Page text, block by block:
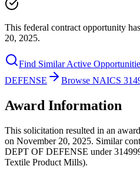
This federal contract opportunity
20, 2025.
Find Similar Active
DEFENSE
Browse NAICS
Award Information
This solicitation resulted in an
on November 20, 2025. Similar
DEPT OF DEFENSE under
Textile Product Mills).